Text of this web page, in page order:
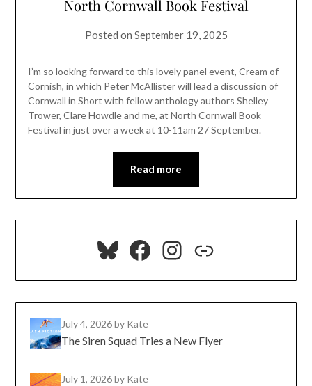
North Cornwall Book Festival
Posted on September 19, 2025
I’m so looking forward to this lovely panel event, Cream of
Cornish, in which Peter McAllister will lead a discussion of
Cornwall in Short with fellow anthology authors Shelley
Trower, Clare Howdle and me, at North Cornwall Book
Festival in just over a week at 10-11am 27 September.
Read more
Bluesky
Facebook
Instagram
Link
July 4, 2026by Kate
The Siren Squad Tries a New Flyer
July 1, 2026by Kate